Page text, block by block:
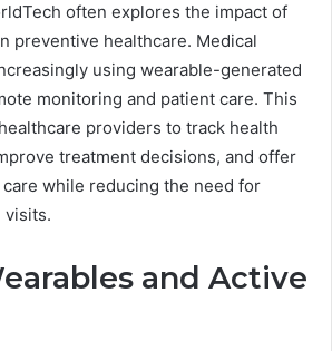
often explores the impact of
preventive healthcare. Medical
using wearable-generated
monitoring and patient care. This
providers to track health
treatment decisions, and offer
while reducing the need for
visits.
and Active